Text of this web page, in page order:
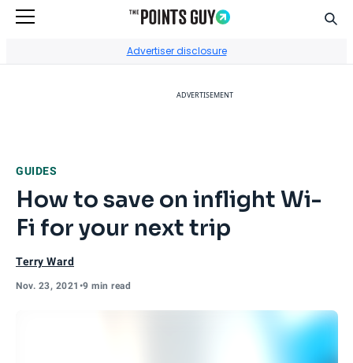
Advertiser disclosure
ADVERTISEMENT
GUIDES
How to save on inflight Wi-
Fi for your next trip
Terry Ward
Nov. 23, 2021 •9 min read